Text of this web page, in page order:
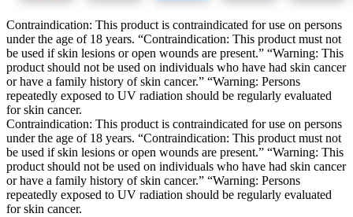
Contraindication: This product is contraindicated for use on persons
under the age of 18 years. “Contraindication: This product must not
be used if skin lesions or open wounds are present.” “Warning: This
product should not be used on individuals who have had skin cancer
or have a family history of skin cancer.” “Warning: Persons
repeatedly exposed to UV radiation should be regularly evaluated
for skin cancer.
Contraindication: This product is contraindicated for use on persons
under the age of 18 years. “Contraindication: This product must not
be used if skin lesions or open wounds are present.” “Warning: This
product should not be used on individuals who have had skin cancer
or have a family history of skin cancer.” “Warning: Persons
repeatedly exposed to UV radiation should be regularly evaluated
for skin cancer.